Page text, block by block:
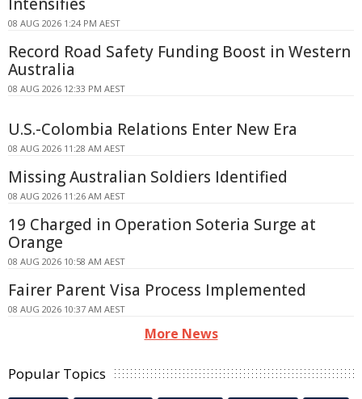
08 AUG 2026 1:24 PM AEST
Record Road Safety Funding Boost in Western
Australia
08 AUG 2026 12:33 PM AEST
U.S.-Colombia Relations Enter New Era
08 AUG 2026 11:28 AM AEST
Missing Australian Soldiers Identified
08 AUG 2026 11:26 AM AEST
19 Charged in Operation Soteria Surge at
Orange
08 AUG 2026 10:58 AM AEST
Fairer Parent Visa Process Implemented
08 AUG 2026 10:37 AM AEST
More News
Popular Topics